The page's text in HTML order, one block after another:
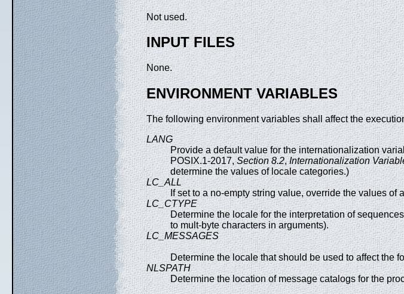
Not used.
INPUT FILES
None.
ENVIRONMENT VARIABLES
The following environment variables shall affect the
LANG
Provide a default value for the internationalization
POSIX.1-2017,Section 8.2,Internationalization
determine the values of locale categories.)
LC_ALL
If set to a no-empty string value, override the values
LC_CTYPE
Determine the locale for the interpretation of
to mult-byte characters in arguments).
LC_MESSAGES
Determine the locale that should be used to affect the
NLSPATH
Determine the location of message catalogs for the